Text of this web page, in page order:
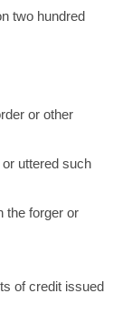
two hundred
or other
uttered such
the forger or
of credit issued